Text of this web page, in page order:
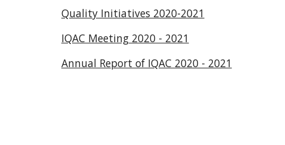
Quality Initiatives 2020-2021
IQAC Meeting 2020 - 2021
Annual Report of IQAC 2020 - 2021